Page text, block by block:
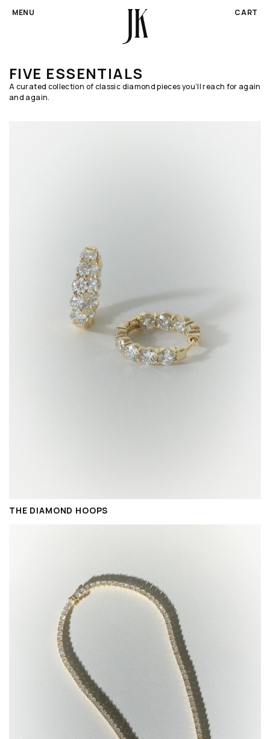
SKIP TO CONTENT
MENU CART
FIVE ESSENTIALS
A curated collection of classic diamond pieces you’ll reach for again
and again.
THE DIAMOND HOOPS